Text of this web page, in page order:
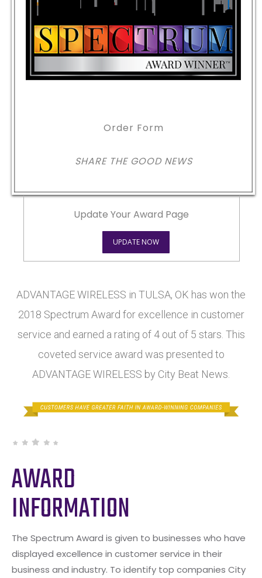
Order Form
SHARE THE GOOD NEWS
Update Your Award Page
UPDATE NOW
ADVANTAGE WIRELESS in TULSA, OK has won the
2018 Spectrum Award for excellence in customer
service and earned a rating of 4 out of 5 stars. This
coveted service award was presented to
ADVANTAGE WIRELESS by City Beat News.
AWARD
INFORMATION
The Spectrum Award is given to businesses who have
displayed excellence in customer service in their
business and industry. To identify top companies City